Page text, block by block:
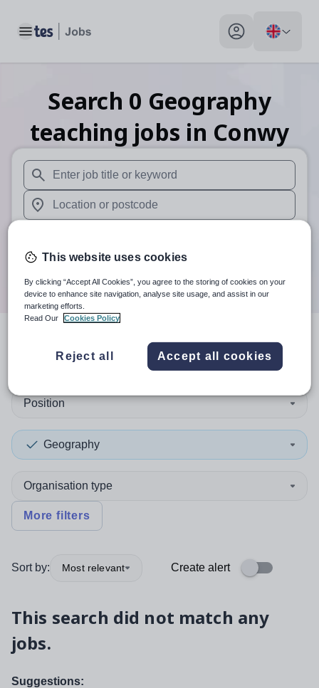
Toggle main menu My profile toggle
Search 0 Geography
teaching jobs in Conwy
When autosuggest results are available use up and
When autocomplete results are available use up and
Search
search resultsin Conwy
Position
Geography
Organisation type
More filters
Sort by: Most relevant Create alert
This search did not match any
jobs.
Suggestions:
This website uses cookies
By clicking “Accept All Cookies”, you agree to the storing of cookies on your
device to enhance site navigation, analyse site usage, and assist in our
marketing efforts.
Read Our
Cookies Policy
Reject all Accept all cookies